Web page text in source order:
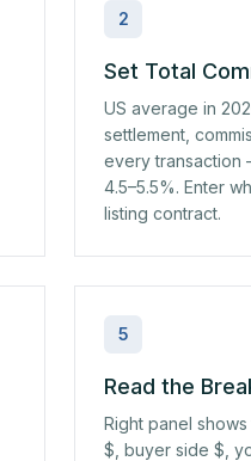
2
Set Total
US average in
settlement,
every transaction
4.5–5.5%. Enter
listing contract.
5
Read the
Right panel
$, buyer side $,